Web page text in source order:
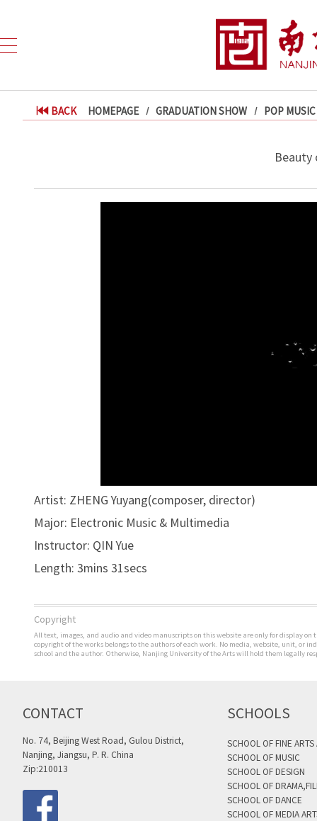
BACK HOMEPAGE GRADUATION SHOW POP MUSIC
Beauty
Artist: ZHENG Yuyang(composer, director)
Major: Electronic Music & Multimedia
Instructor: QIN Yue
Length: 3mins 31secs
Copyright
All text, images, and audio and video manuscripts on this website are only for display
copyright of the works belongs to the authors of each work. No media, website, unit,
school and the author. Otherwise, Nanjing University of the Arts will hold them legally
CONTACT
No. 74, Beijing West Road, Gulou District,
Nanjing, Jiangsu, P. R. China
Zip:210013
SCHOOLS
SCHOOL OF FINE
SCHOOL OF MUSIC
SCHOOL OF DESIGN
SCHOOL OF
SCHOOL OF DANCE
SCHOOL OF MEDIA